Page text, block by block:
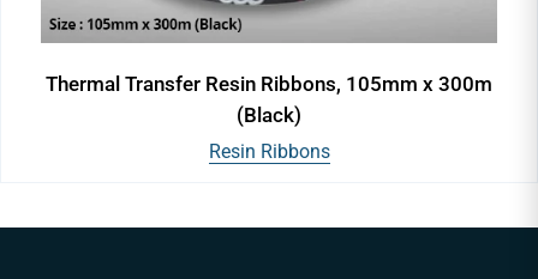
Thermal Transfer Resin Ribbons, 105mm x 300m
(Black)
Resin Ribbons